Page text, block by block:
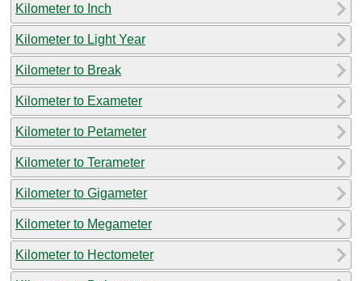
Kilometer to Inch
Kilometer to Light Year
Kilometer to Break
Kilometer to Exameter
Kilometer to Petameter
Kilometer to Terameter
Kilometer to Gigameter
Kilometer to Megameter
Kilometer to Hectometer